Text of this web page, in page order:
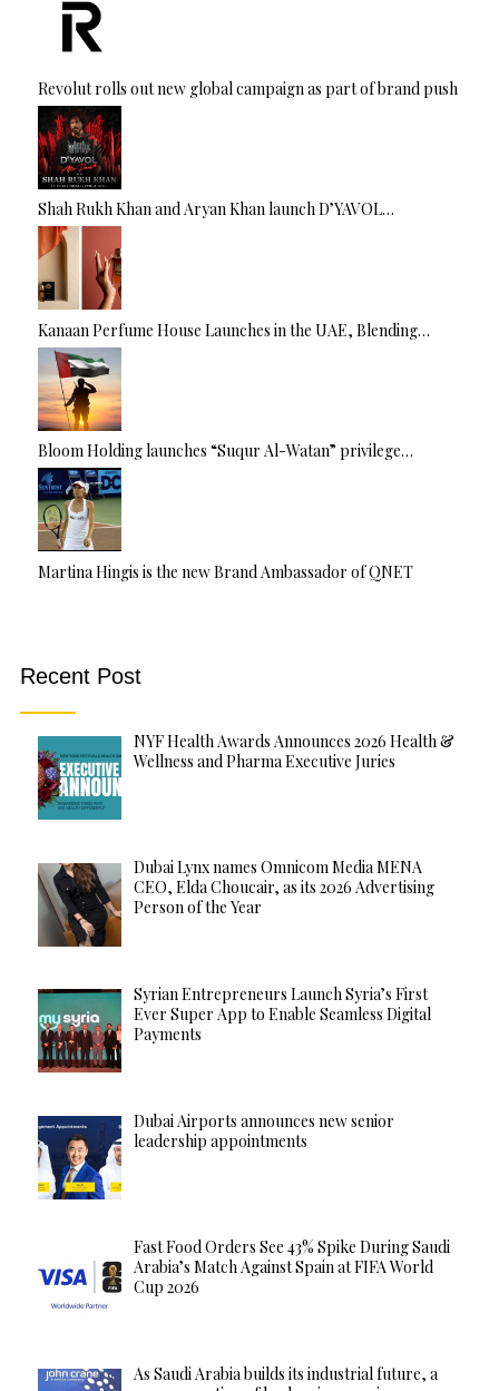
Revolut rolls out new global campaign as part of brand push
Shah Rukh Khan and Aryan Khan launch D’YAVOL…
Kanaan Perfume House Launches in the UAE, Blending…
Bloom Holding launches “Suqur Al-Watan” privilege…
Martina Hingis is the new Brand Ambassador of QNET
Recent Post
NYF Health Awards Announces 2026 Health &
Wellness and Pharma Executive Juries
Dubai Lynx names Omnicom Media MENA
CEO, Elda Choucair, as its 2026 Advertising
Person of the Year
Syrian Entrepreneurs Launch Syria’s First
Ever Super App to Enable Seamless Digital
Payments
Dubai Airports announces new senior
leadership appointments
Fast Food Orders See 43% Spike During Saudi
Arabia’s Match Against Spain at FIFA World
Cup 2026
As Saudi Arabia builds its industrial future, a